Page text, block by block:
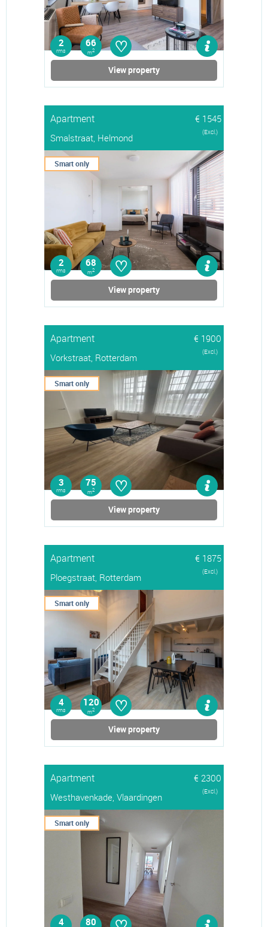
2
rms
66
m2 ♡
View property
Apartment
€ 1545
Smalstraat, Helmond
(Excl.)
Smart only
2
rms
68
m2 ♡
View property
Apartment
€ 1900
Vorkstraat, Rotterdam
(Excl.)
Smart only
3
rms
75
m2 ♡
View property
Apartment
€ 1875
Ploegstraat, Rotterdam
(Excl.)
Smart only
4
rms
120
m2 ♡
View property
Apartment
€ 2300
Westhavenkade, Vlaardingen
(Excl.)
Smart only
4 80